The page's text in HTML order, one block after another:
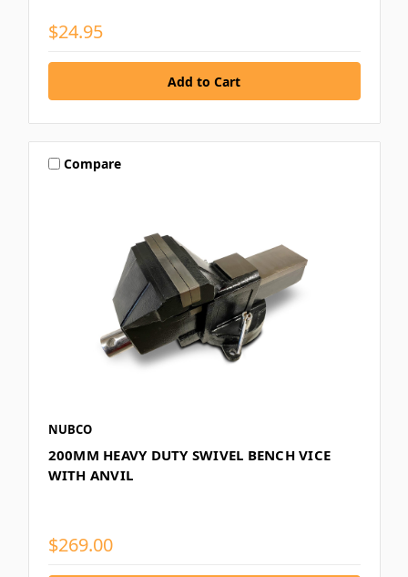
$24.95
Compare
NUBCO
200MM HEAVY DUTY SWIVEL BENCH VICE
WITH ANVIL
$269.00